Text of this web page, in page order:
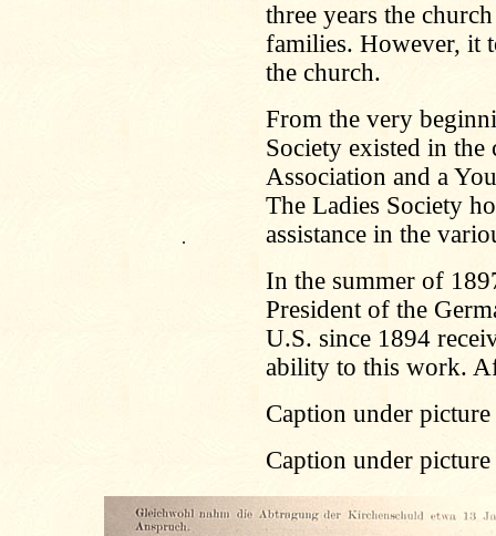
.
three years the
families. However, it
the church.
From the very
Society existed in the
Association and a
The Ladies Society
assistance in the
In the summer of
President of the
U.S. since 1894
ability to this work.
Caption under
Caption under